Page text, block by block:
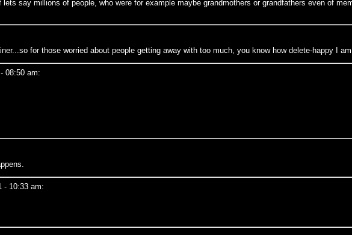
say millions of people, who were for example maybe grandmothers or grandfathers even of
for those worried about people getting away with too much, you know how delete-happy I
08:50 am:
- 10:33 am: